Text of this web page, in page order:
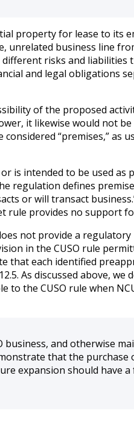
property for lease to
unrelated business line
risks and
and legal obligations
of the proposed
it likewise would not
“premises,” as
is intended to be used
regulation defines
or will transact
rule provides no support
not provide a
in the CUSO rule
that each identified
As discussed above,
the CUSO rule when
and otherwise
that the
expansion should have